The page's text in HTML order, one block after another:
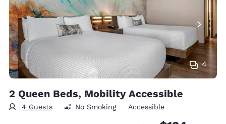
4
2 Queen Beds, Mobility Accessible
4 Guests No Smoking Accessible